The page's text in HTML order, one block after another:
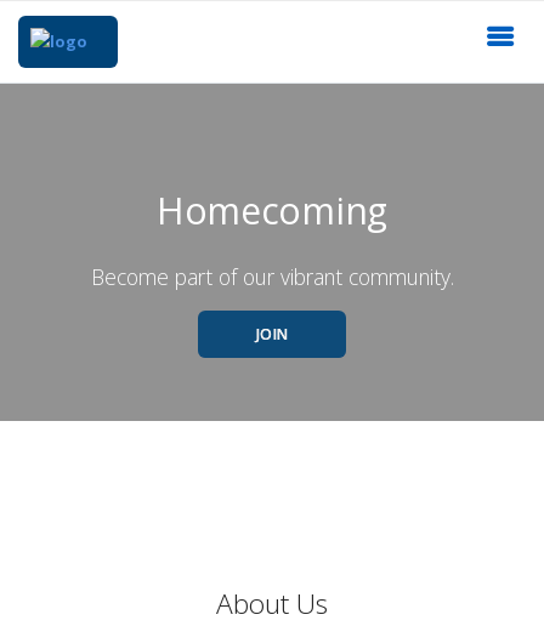
Homecoming
Become part of our vibrant community.
JOIN
About Us